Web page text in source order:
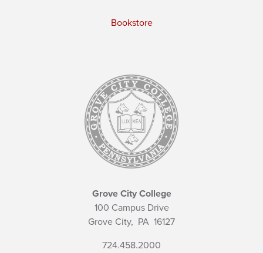
Bookstore
Grove City College
100 Campus Drive
Grove City, PA 16127
724.458.2000